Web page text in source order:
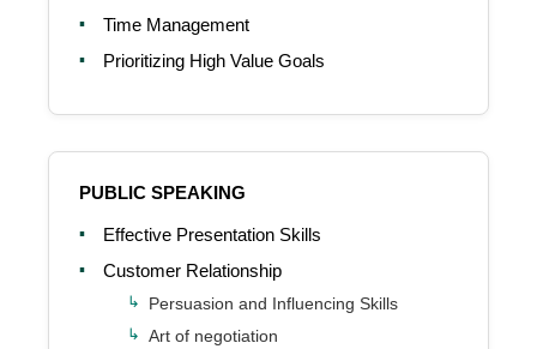
Time Management
Prioritizing High Value Goals
PUBLIC SPEAKING
Effective Presentation Skills
Customer Relationship
Persuasion and Influencing Skills
Art of negotiation